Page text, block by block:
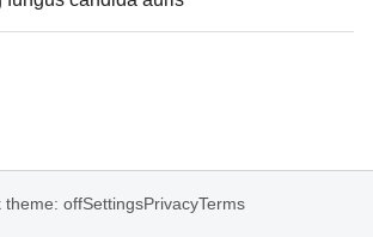
theme: offSettingsPrivacyTerms